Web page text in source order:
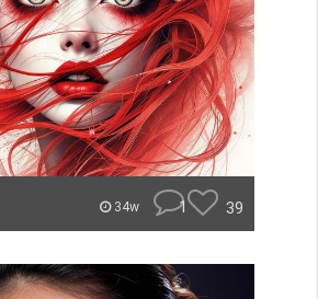
34w 1 39